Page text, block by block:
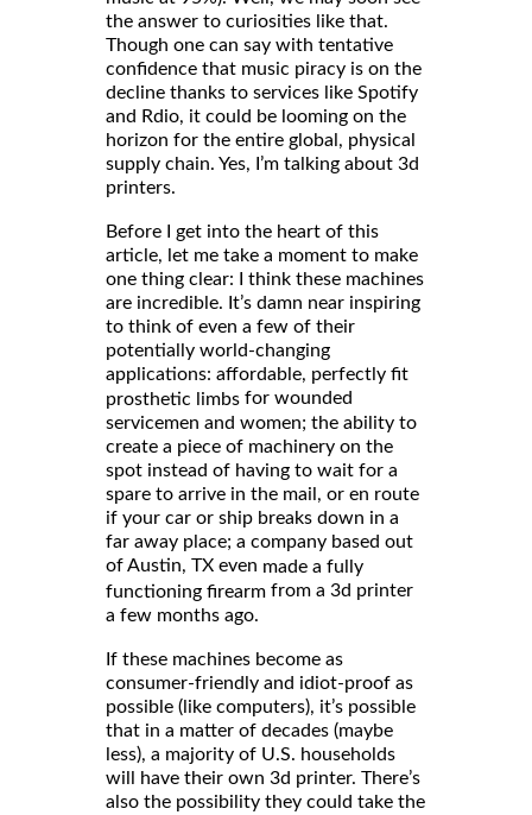
the answer to curiosities like that.
Though one can say with tentative
confidence that music piracy is on the
decline thanks to services like Spotify
and Rdio, it could be looming on the
horizon for the entire global, physical
supply chain. Yes, I’m talking about 3d
printers.
Before I get into the heart of this
article, let me take a moment to make
one thing clear: I think these machines
are incredible. It’s damn near inspiring
to think of even a few of their
potentially world-changing
applications: affordable, perfectly fit
prosthetic limbs for wounded
servicemen and women; the ability to
create a piece of machinery on the
spot instead of having to wait for a
spare to arrive in the mail, or en route
if your car or ship breaks down in a
far away place; a company based out
of Austin, TX even made a fully
functioning firearm from a 3d printer
a few months ago.
If these machines become as
consumer-friendly and idiot-proof as
possible (like computers), it’s possible
that in a matter of decades (maybe
less), a majority of U.S. households
will have their own 3d printer. There’s
also the possibility they could take the